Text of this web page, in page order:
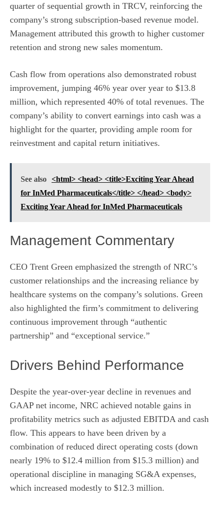
quarter of sequential growth in TRCV, reinforcing the
company’s strong subscription-based revenue model.
Management attributed this growth to higher customer
retention and strong new sales momentum.
Cash flow from operations also demonstrated robust
improvement, jumping 46% year over year to $13.8
million, which represented 40% of total revenues. The
company’s ability to convert earnings into cash was a
highlight for the quarter, providing ample room for
reinvestment and capital return initiatives.
See also <html> <head> <title>Exciting Year Ahead
for InMed Pharmaceuticals</title> </head> <body>
Exciting Year Ahead for InMed Pharmaceuticals
Management Commentary
CEO Trent Green emphasized the strength of NRC’s
customer relationships and the increasing reliance by
healthcare systems on the company’s solutions. Green
also highlighted the firm’s commitment to delivering
continuous improvement through “authentic
partnership” and “exceptional service.”
Drivers Behind Performance
Despite the year-over-year decline in revenues and
GAAP net income, NRC achieved notable gains in
profitability metrics such as adjusted EBITDA and cash
flow. This appears to have been driven by a
combination of reduced direct operating costs (down
nearly 19% to $12.4 million from $15.3 million) and
operational discipline in managing SG&A expenses,
which increased modestly to $12.3 million.